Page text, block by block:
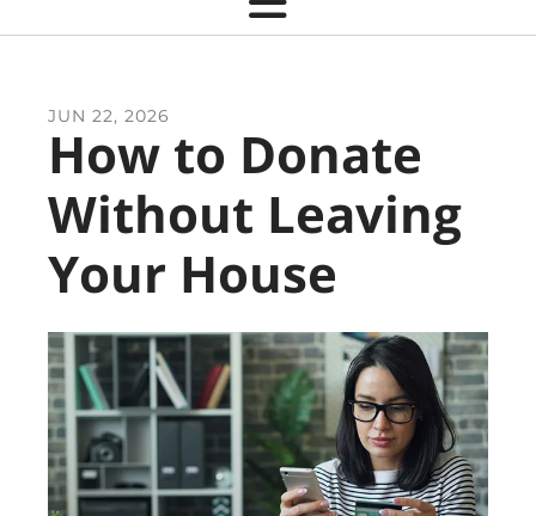
JUN 22, 2026
How to Donate
Without Leaving
Your House